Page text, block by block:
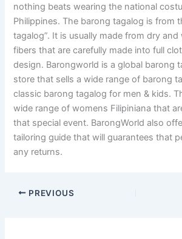
nothing beats wearing the national
Philippines. The barong tagalog is from
tagalog”. It is usually made from dry
fibers that are carefully made into full
design. Barongworld is a global barong
store that sells a wide range of barong
classic barong tagalog for men & kids.
wide range of womens Filipiniana that
that special event. BarongWorld also
tailoring guide that will guarantees that
any returns.
PREVIOUS